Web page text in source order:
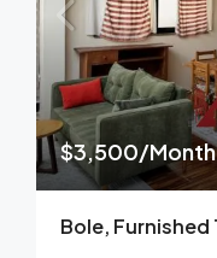
$3,500/Month